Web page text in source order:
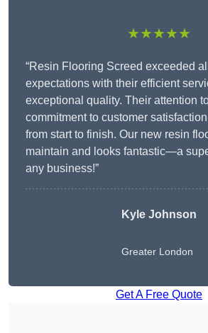
★★★★★
“Resin Flooring Screed exceeded
expectations with their efficient
exceptional quality. Their attention
commitment to customer
from start to finish. Our new resin
maintain and looks fantastic—a
any business!”
Kyle Johnson
Greater London
Get A Free Quote